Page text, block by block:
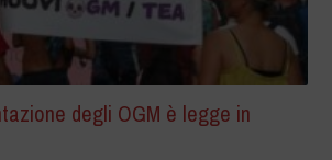
degli OGM è legge in